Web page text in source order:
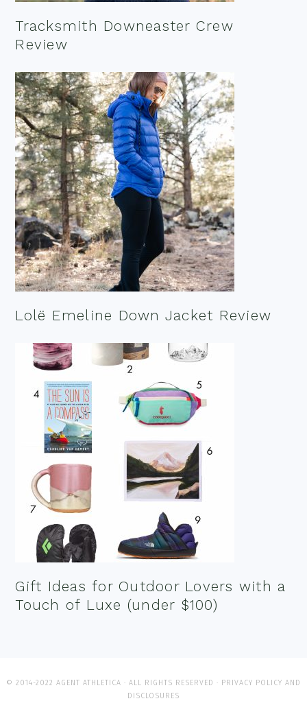
Tracksmith Downeaster Crew
Review
Lolë Emeline Down Jacket Review
Gift Ideas for Outdoor Lovers with a
Touch of Luxe (under $100)
© 2014-2022 AGENT ATHLETICA · ALL RIGHTS RESERVED · PRIVACY POLICY AND
DISCLOSURES